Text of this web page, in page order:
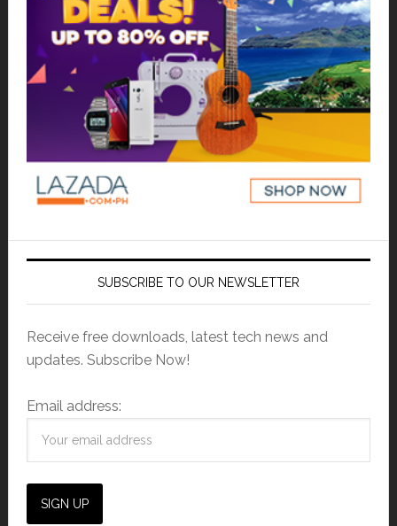
SUBSCRIBE TO OUR NEWSLETTER
Receive free downloads, latest tech news and
updates. Subscribe Now!
Email address: